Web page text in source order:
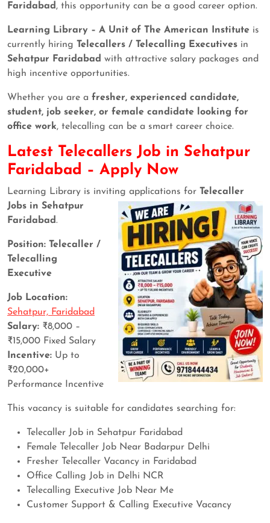
Faridabad , this opportunity can be a good career option.
Learning Library – A Unit of The American Institute is
currently hiring Telecallers / Telecalling Executives in
Sehatpur Faridabad with attractive salary packages and
high incentive opportunities.
Whether you are a fresher, experienced candidate,
student, job seeker, or female candidate looking for
office work, telecalling can be a smart career choice.
Latest Telecallers Job in Sehatpur
Faridabad – Apply Now
Learning Library is inviting applications for Telecaller
Jobs in Sehatpur
Faridabad.
Position: Telecaller /
Telecalling
Executive
Job Location:
Sehatpur, Faridabad
Salary: ₹8,000 –
₹15,000 Fixed Salary
Incentive: Up to
₹20,000+
Performance Incentive
This vacancy is suitable for candidates searching for:
Telecaller Job in Sehatpur Faridabad
Female Telecaller Job Near Badarpur Delhi
Fresher Telecaller Vacancy in Faridabad
Office Calling Job in Delhi NCR
Telecalling Executive Job Near Me
Customer Support & Calling Executive Vacancy